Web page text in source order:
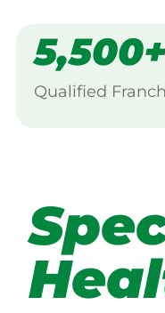
5,500+
Qualified